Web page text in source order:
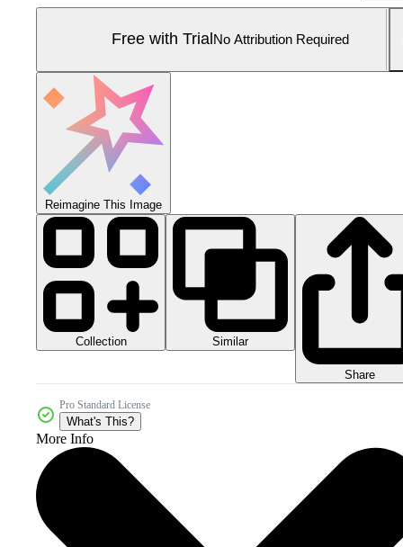
Free with Trial No Attribution Required
Reimagine This Image
Collection Similar
Share
Pro Standard License
What's This?
More Info